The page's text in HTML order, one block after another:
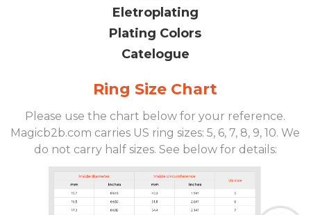
Eletroplating
Plating Colors
Catelogue
Ring Size Chart
Please use the chart below for your reference.
Magicb2b.com carries US ring sizes: 5, 6, 7, 8, 9, 10. We
do not carry half sizes. See below for details: